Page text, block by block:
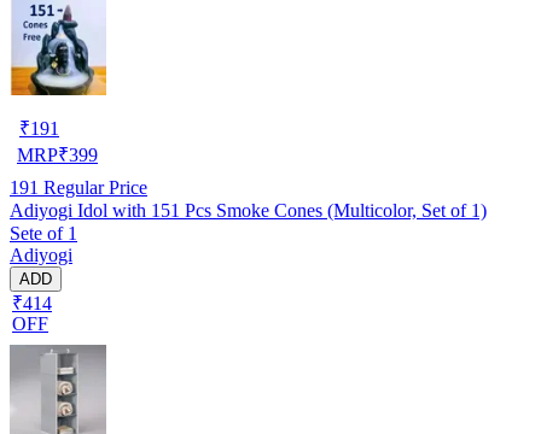
₹191
MRP₹399
191 Regular Price
Adiyogi Idol with 151 Pcs Smoke Cones (Multicolor, Set of 1)
Sete of 1
Adiyogi
ADD
₹414
OFF